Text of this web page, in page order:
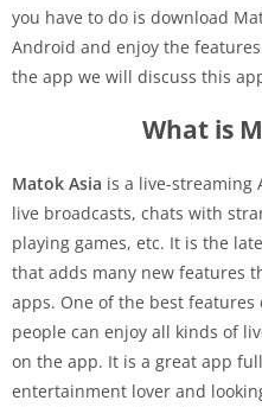
you have to do is download
Android and enjoy the
the app we will discuss this
What is
Matok Asia is a live-streaming
live broadcasts, chats with
playing games, etc. It is the
that adds many new features
apps. One of the best
people can enjoy all kinds of
on the app. It is a great app
entertainment lover and